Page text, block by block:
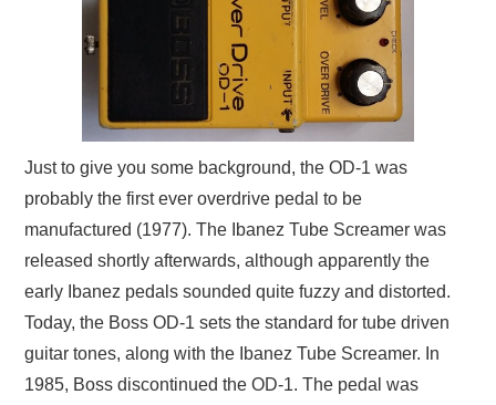
Just to give you some background, the OD-1 was
probably the first ever overdrive pedal to be
manufactured (1977). The Ibanez Tube Screamer was
released shortly afterwards, although apparently the
early Ibanez pedals sounded quite fuzzy and distorted.
Today, the Boss OD-1 sets the standard for tube driven
guitar tones, along with the Ibanez Tube Screamer. In
1985, Boss discontinued the OD-1. The pedal was